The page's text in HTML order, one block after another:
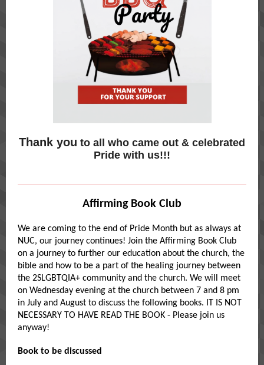
Thank you to all who came out & celebrated
Pride with us!!!
Affirming Book Club
We are coming to the end of Pride Month but as always at
NUC, our journey continues! Join the Affirming Book Club
on a journey to further our education about the church, the
bible and how to be a part of the healing journey between
the 2SLGBTQIA+ community and the church. We will meet
on Wednesday evening at the church between 7 and 8 pm
in July and August to discuss the following books. IT IS NOT
NECESSARY TO HAVE READ THE BOOK - Please join us
anyway!
Book to be discussed